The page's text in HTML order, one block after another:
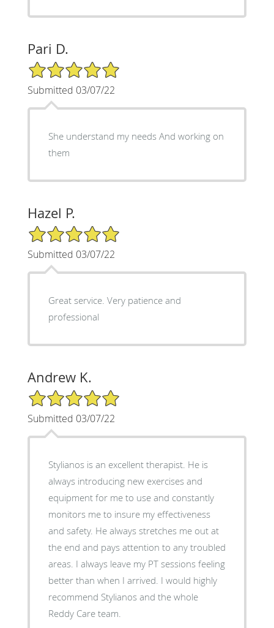
Pari D.
5/5 Star Rating
Submitted 03/07/22
She understand my needs And working on
them
Hazel P.
5/5 Star Rating
Submitted 03/07/22
Great service. Very patience and
professional
Andrew K.
5/5 Star Rating
Submitted 03/07/22
Stylianos is an excellent therapist. He is
always introducing new exercises and
equipment for me to use and constantly
monitors me to insure my effectiveness
and safety. He always stretches me out at
the end and pays attention to any troubled
areas. I always leave my PT sessions feeling
better than when I arrived. I would highly
recommend Stylianos and the whole
Reddy Care team.